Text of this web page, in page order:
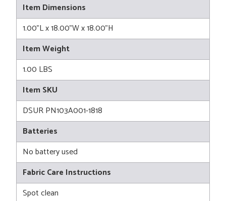
Item Dimensions
1.00"L x 18.00"W x 18.00"H
Item Weight
1.00 LBS
Item SKU
DSUR PN103A001-1818
Batteries
No battery used
Fabric Care Instructions
Spot clean